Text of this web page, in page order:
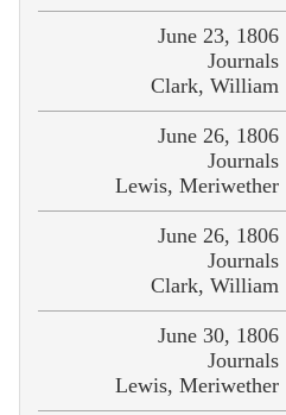
June 23, 1806
Journals
Clark, William
June 26, 1806
Journals
Lewis, Meriwether
June 26, 1806
Journals
Clark, William
June 30, 1806
Journals
Lewis, Meriwether